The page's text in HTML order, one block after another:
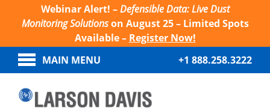
Webinar Alert! –Defensible Data: Live Dust
Monitoring Solutionson August 25 – Limited Spots
Available – Register Now!
MAIN MENU
+1 888.258.3222